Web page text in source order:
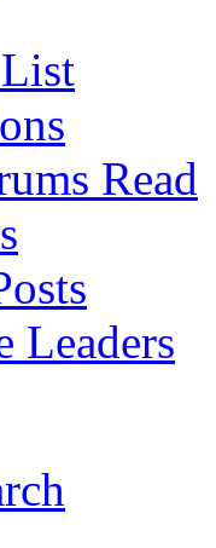
Read
Leaders